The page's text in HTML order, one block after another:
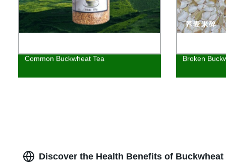
Common Buckwheat Tea Broken
Discover the Health Benefits of